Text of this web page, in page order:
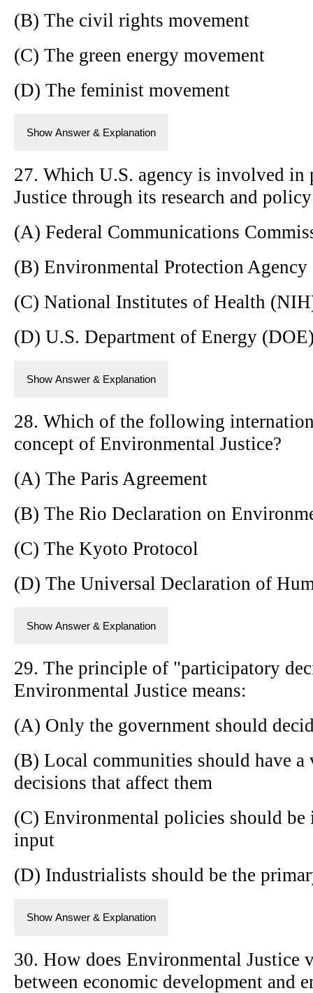
(B) The civil rights movement
(C) The green energy movement
(D) The feminist movement
Show Answer & Explanation
27. Which U.S. agency is involved
Justice through its research and
(A) Federal Communications
(B) Environmental Protection Agency
(C) National Institutes of Health
(D) U.S. Department of Energy
Show Answer & Explanation
28. Which of the following
concept of Environmental Justice?
(A) The Paris Agreement
(B) The Rio Declaration on
(C) The Kyoto Protocol
(D) The Universal Declaration of
Show Answer & Explanation
29. The principle of "participatory
Environmental Justice means:
(A) Only the government should
(B) Local communities should have
decisions that affect them
(C) Environmental policies should
input
(D) Industrialists should be the
Show Answer & Explanation
30. How does Environmental Justice
between economic development and